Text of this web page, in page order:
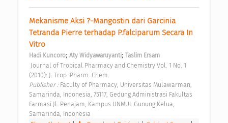
Mekanisme Aksi ?-Mangostin dari Garcinia
Tetranda Pierre terhadap P.falciparum Secara In
Vitro
Hadi Kuncoro; Aty Widyawaruyanti; Taslim Ersam
(2010): J. Trop. Pharm. Chem.
Publisher : Faculty of Pharmacy, Universitas Mulawarman,
Samarinda, Indonesia, 75117, Gedung Administrasi Fakultas
Farmasi Jl. Penajam, Kampus UNMUL Gunung Kelua,
Samarinda, Indonesia